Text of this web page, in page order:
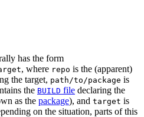
has the form
, where repo is the (apparent)
the target, path/to/package is
the BUILD file declaring the
as the package), and target is
on the situation, parts of this